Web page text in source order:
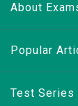
About
Popular
Test Series